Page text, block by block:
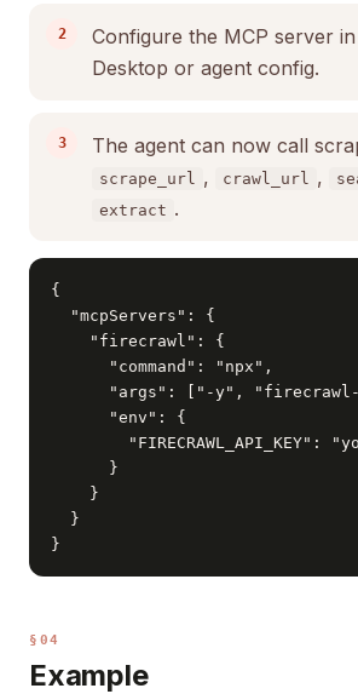
Configure the MCP server
Desktop or agent config.
The agent can now call
scrape_url , crawl_url ,
extract .
{
  "mcpServers": {
    "firecrawl": {
      "command": "npx",
"args": ["-y",
      "env": {
"FIRECRAWL_API_KEY":
      }
    }
  }
}
§04
Example